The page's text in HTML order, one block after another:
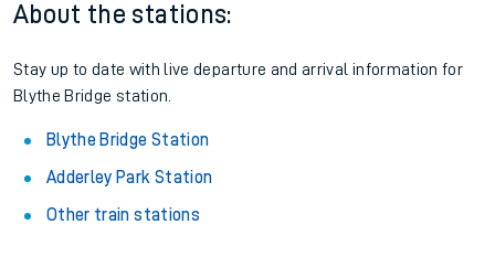
About the stations:
Stay up to date with live departure and arrival information for
Blythe Bridge station.
Blythe Bridge Station
Adderley Park Station
Other train stations